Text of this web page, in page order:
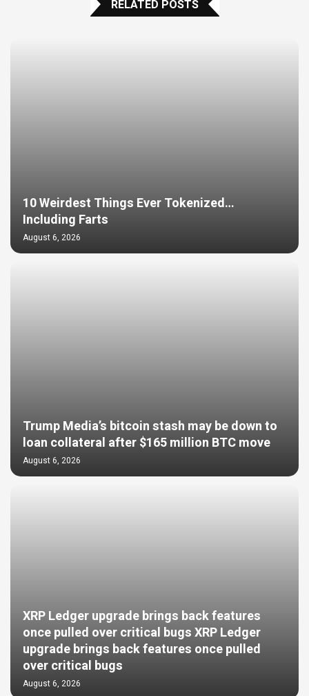
RELATED POSTS
10 Weirdest Things Ever Tokenized…
Including Farts
August 6, 2026
Trump Media’s bitcoin stash may be down to
loan collateral after $165 million BTC move
August 6, 2026
XRP Ledger upgrade brings back features
once pulled over critical bugs XRP Ledger
upgrade brings back features once pulled
over critical bugs
August 6, 2026